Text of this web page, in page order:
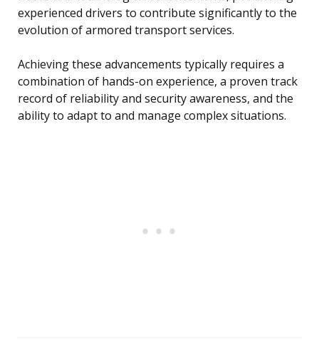
experienced drivers to contribute significantly to the
evolution of armored transport services.
Achieving these advancements typically requires a
combination of hands-on experience, a proven track
record of reliability and security awareness, and the
ability to adapt to and manage complex situations.